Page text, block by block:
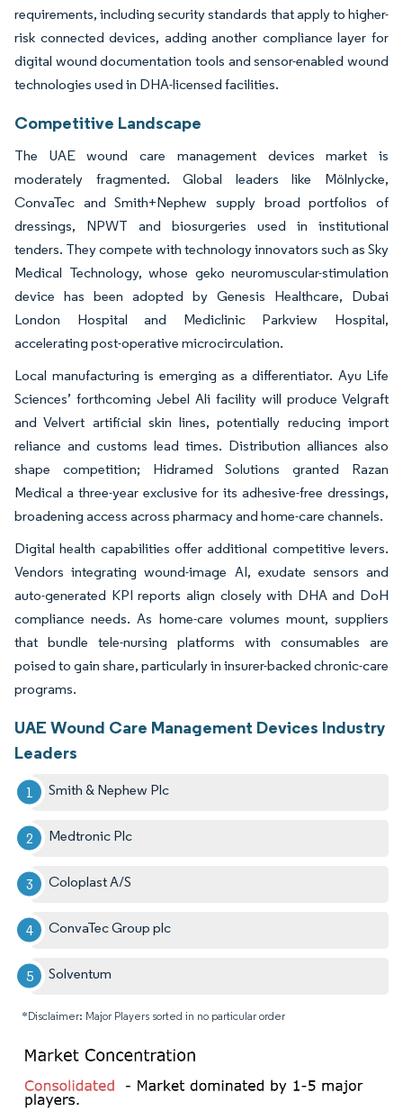
requirements, including security standards that apply to higher-
risk connected devices, adding another compliance layer for
digital wound documentation tools and sensor-enabled wound
technologies used in DHA-licensed facilities.
Competitive Landscape
The UAE wound care management devices market is
moderately fragmented. Global leaders like Mölnlycke,
ConvaTec and Smith+Nephew supply broad portfolios of
dressings, NPWT and biosurgeries used in institutional
tenders. They compete with technology innovators such as Sky
Medical Technology, whose geko neuromuscular-stimulation
device has been adopted by Genesis Healthcare, Dubai
London Hospital and Mediclinic Parkview Hospital,
accelerating post-operative microcirculation.
Local manufacturing is emerging as a differentiator. Ayu Life
Sciences’ forthcoming Jebel Ali facility will produce Velgraft
and Velvert artificial skin lines, potentially reducing import
reliance and customs lead times. Distribution alliances also
shape competition; Hidramed Solutions granted Razan
Medical a three-year exclusive for its adhesive-free dressings,
broadening access across pharmacy and home-care channels.
Digital health capabilities offer additional competitive levers.
Vendors integrating wound-image AI, exudate sensors and
auto-generated KPI reports align closely with DHA and DoH
compliance needs. As home-care volumes mount, suppliers
that bundle tele-nursing platforms with consumables are
poised to gain share, particularly in insurer-backed chronic-care
programs.
UAE Wound Care Management Devices Industry
Leaders
Smith & Nephew Plc
Medtronic Plc
Coloplast A/S
ConvaTec Group plc
Solventum
*Disclaimer: Major Players sorted in no particular order